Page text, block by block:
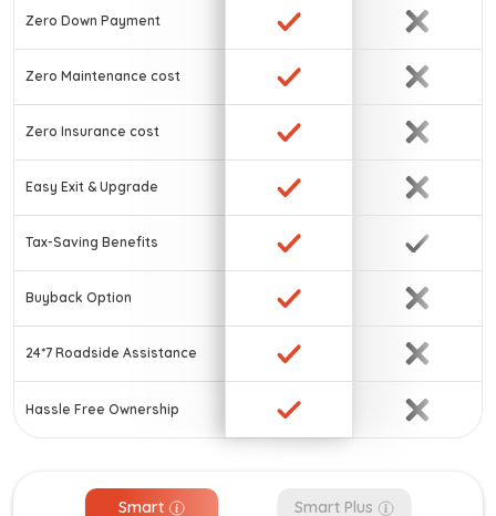
Zero Down Payment
Zero Maintenance cost
Zero Insurance cost
Easy Exit & Upgrade
Tax-Saving Benefits
Buyback Option
24*7 Roadside Assistance
Hassle Free Ownership
Smart Smart Plus